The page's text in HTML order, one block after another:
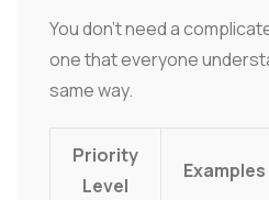
You don't need a
one that everyone
same way.
Priority
Level
Examples